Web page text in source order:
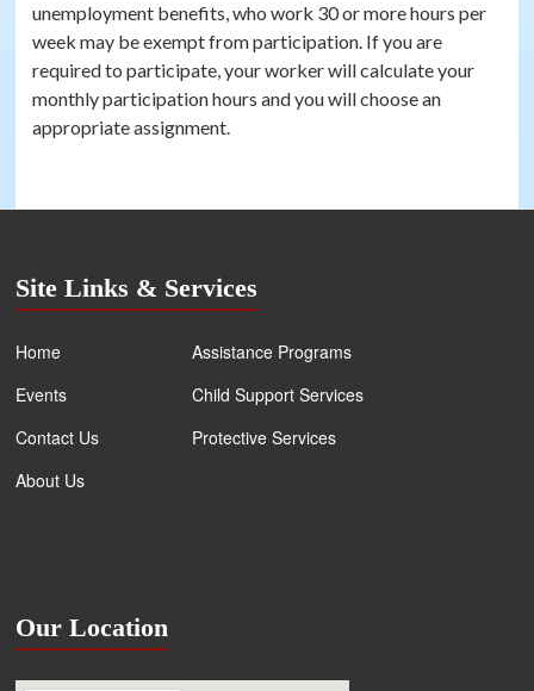
unemployment benefits, who work 30 or more hours per
week may be exempt from participation. If you are
required to participate, your worker will calculate your
monthly participation hours and you will choose an
appropriate assignment.
Site Links & Services
Home
Events
Contact Us
About Us
Assistance Programs
Child Support Services
Protective Services
Our Location